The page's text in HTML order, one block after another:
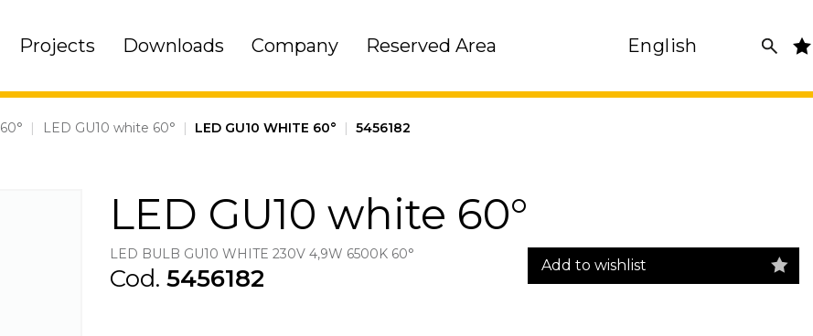
Projects Downloads Company Reserved Area English
| LED GU10 white 60° | LED GU10 WHITE 60° | 5456182
LED GU10 white 60°
LED BULB GU10 WHITE 230V 4,9W 6500K 60°
Cod. 5456182 Add to wishlist